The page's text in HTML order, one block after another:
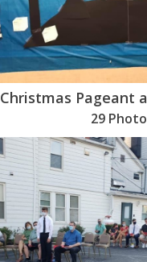
Christmas Pageant
29